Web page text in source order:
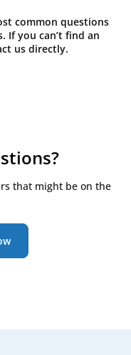
common questions
If you can’t find an
us directly.
that might be on the